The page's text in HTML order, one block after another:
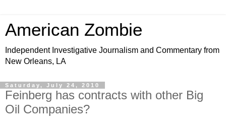
American Zombie
Independent Investigative Journalism and Commentary from
New Orleans, LA
Saturday, July 24, 2010
Feinberg has contracts with other Big
Oil Companies?